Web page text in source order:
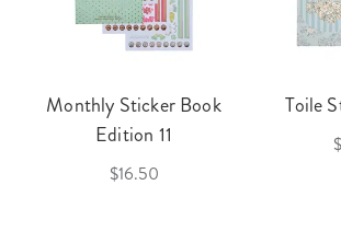
Monthly Sticker Book
Edition 11
$16.50
Toile